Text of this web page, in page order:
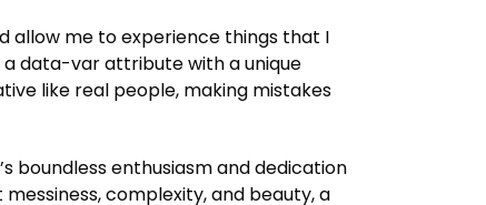
allow me to experience things that I
data-var attribute with a unique
like real people, making mistakes
boundless enthusiasm and dedication
complexity, and beauty, a